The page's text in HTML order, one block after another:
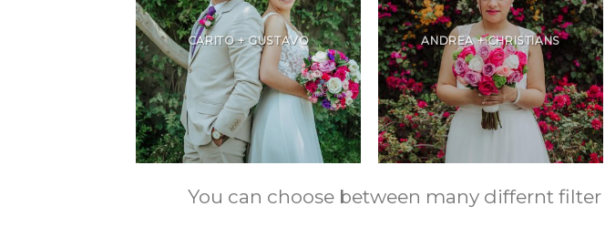
CARITO + GUSTAVO ANDREA + CHRISTIANS
You can choose between many differnt